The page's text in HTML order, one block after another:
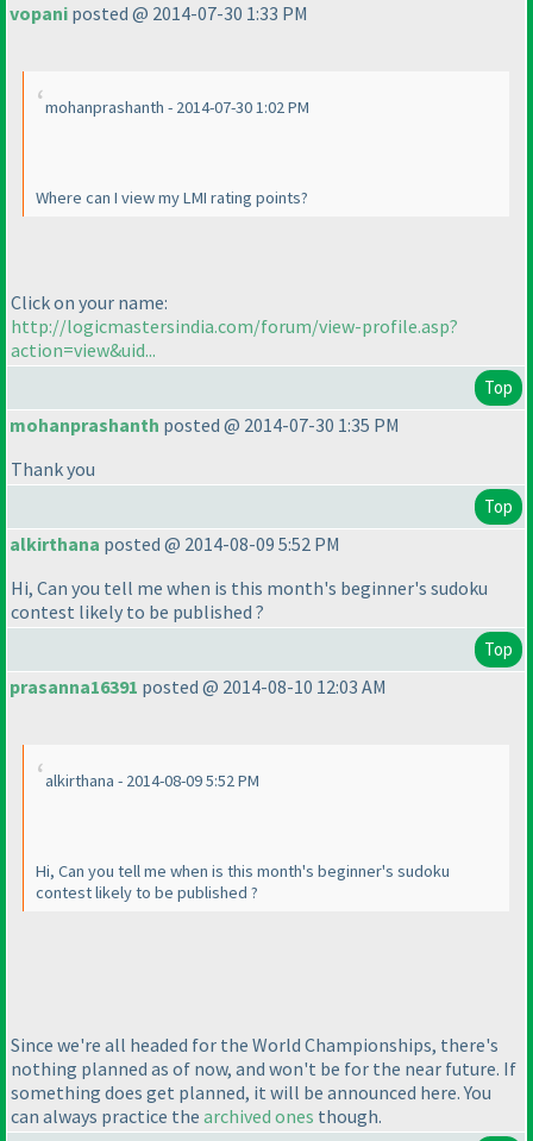
vopani posted @ 2014-07-30 1:33 PM
mohanprashanth - 2014-07-30 1:02 PM
Where can I view my LMI rating points?
Click on your name:
http://logicmastersindia.com/forum/view-profile.asp?
action=view&uid...
Top
mohanprashanth posted @ 2014-07-30 1:35 PM
Thank you
Top
alkirthana posted @ 2014-08-09 5:52 PM
Hi, Can you tell me when is this month's beginner's sudoku
contest likely to be published ?
Top
prasanna16391 posted @ 2014-08-10 12:03 AM
alkirthana - 2014-08-09 5:52 PM
Hi, Can you tell me when is this month's beginner's sudoku
contest likely to be published ?
Since we're all headed for the World Championships, there's
nothing planned as of now, and won't be for the near future. If
something does get planned, it will be announced here. You
can always practice the archived ones though.